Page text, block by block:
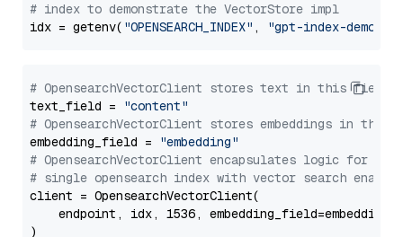
# index to demonstrate the VectorStore impl
idx = getenv( "OPENSEARCH_INDEX" , "gpt-index-demo"
# OpensearchVectorClient stores text in this field
text_field =
"content"
# OpensearchVectorClient stores embeddings in
embedding_field =
"embedding"
# OpensearchVectorClient encapsulates logic for a
# single opensearch index with vector search enabled
client = OpensearchVectorClient(
endpoint, idx, 1536,